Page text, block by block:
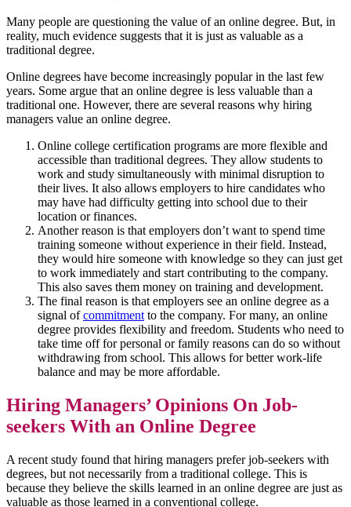
Many people are questioning the value of an online degree. But, in
reality, much evidence suggests that it is just as valuable as a
traditional degree.
Online degrees have become increasingly popular in the last few
years. Some argue that an online degree is less valuable than a
traditional one. However, there are several reasons why hiring
managers value an online degree.
Online college certification programs are more flexible and
accessible than traditional degrees. They allow students to
work and study simultaneously with minimal disruption to
their lives. It also allows employers to hire candidates who
may have had difficulty getting into school due to their
location or finances.
Another reason is that employers don’t want to spend time
training someone without experience in their field. Instead,
they would hire someone with knowledge so they can just get
to work immediately and start contributing to the company.
This also saves them money on training and development.
The final reason is that employers see an online degree as a
signal ofcommitmentto the company. For many, an online
degree provides flexibility and freedom. Students who need to
take time off for personal or family reasons can do so without
withdrawing from school. This allows for better work-life
balance and may be more affordable.
Hiring Managers’ Opinions On Job-
seekers With an Online Degree
A recent study found that hiring managers prefer job-seekers with
degrees, but not necessarily from a traditional college. This is
because they believe the skills learned in an online degree are just as
valuable as those learned in a conventional college.